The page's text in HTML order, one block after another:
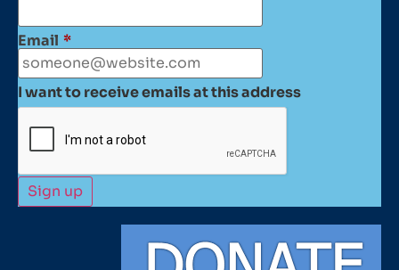
Email *
I want to receive emails at this address